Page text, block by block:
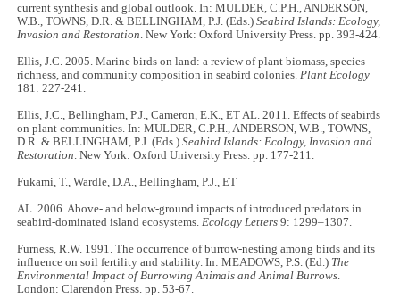
current synthesis and global outlook. In: MULDER, C.P.H., ANDERSON,
W.B., TOWNS, D.R. & BELLINGHAM, P.J. (Eds.)Seabird Islands: Ecology,
Invasion and Restoration. New York: Oxford University Press. pp. 393-424.
Ellis, J.C. 2005. Marine birds on land: a review of plant biomass, species
richness, and community composition in seabird colonies.Plant Ecology
181: 227-241.
Ellis, J.C., Bellingham, P.J., Cameron, E.K., ET AL. 2011. Effects of seabirds
on plant communities. In: MULDER, C.P.H., ANDERSON, W.B., TOWNS,
D.R. & BELLINGHAM, P.J. (Eds.)Seabird Islands: Ecology, Invasion and
Restoration. New York: Oxford University Press. pp. 177-211.
Fukami, T., Wardle, D.A., Bellingham, P.J., ET
AL. 2006. Above- and below-ground impacts of introduced predators in
seabird-dominated island ecosystems.Ecology Letters 9: 1299–1307.
Furness, R.W. 1991. The occurrence of burrow-nesting among birds and its
influence on soil fertility and stability. In: MEADOWS, P.S. (Ed.) The
Environmental Impact of Burrowing Animals and Animal Burrows.
London: Clarendon Press. pp. 53-67.